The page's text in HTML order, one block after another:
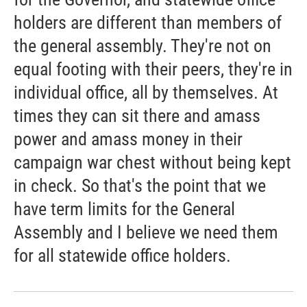
holders are different than members of
the general assembly. They're not on
equal footing with their peers, they're in
individual office, all by themselves. At
times they can sit there and amass
power and amass money in their
campaign war chest without being kept
in check. So that's the point that we
have term limits for the General
Assembly and I believe we need them
for all statewide office holders.